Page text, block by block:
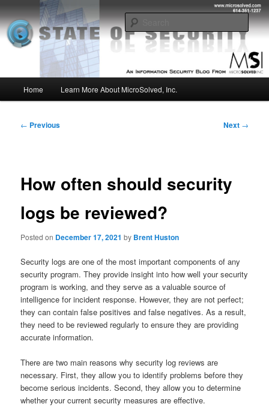
to
primary
contentMSI :: State of Security
Insight from the Information Security Experts
Home Learn More About MicroSolved, Inc.
Post
← Previous Next →
How often should security
logs be reviewed?
Posted on December 17, 2021 by Brent Huston
Security logs are one of the most important components of any
security program. They provide insight into how well your security
program is working, and they serve as a valuable source of
intelligence for incident response. However, they are not perfect;
they can contain false positives and false negatives. As a result,
they need to be reviewed regularly to ensure they are providing
accurate information.
There are two main reasons why security log reviews are
necessary. First, they allow you to identify problems before they
become serious incidents. Second, they allow you to determine
whether your current security measures are effective.